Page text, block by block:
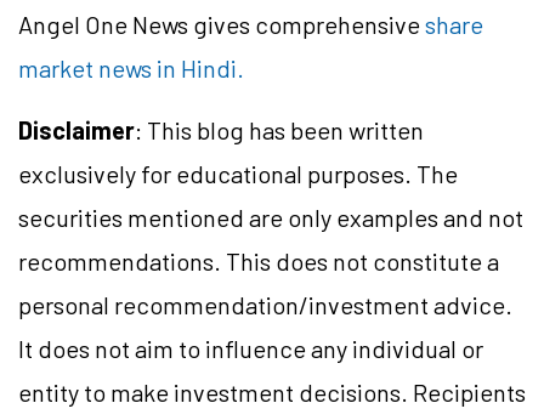
Angel One News gives comprehensiveshare
market news in Hindi.
Disclaimer: This blog has been written
exclusively for educational purposes. The
securities mentioned are only examples and not
recommendations. This does not constitute a
personal recommendation/investment advice.
It does not aim to influence any individual or
entity to make investment decisions. Recipients